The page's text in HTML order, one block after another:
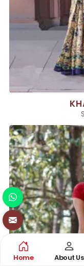
Home About Us